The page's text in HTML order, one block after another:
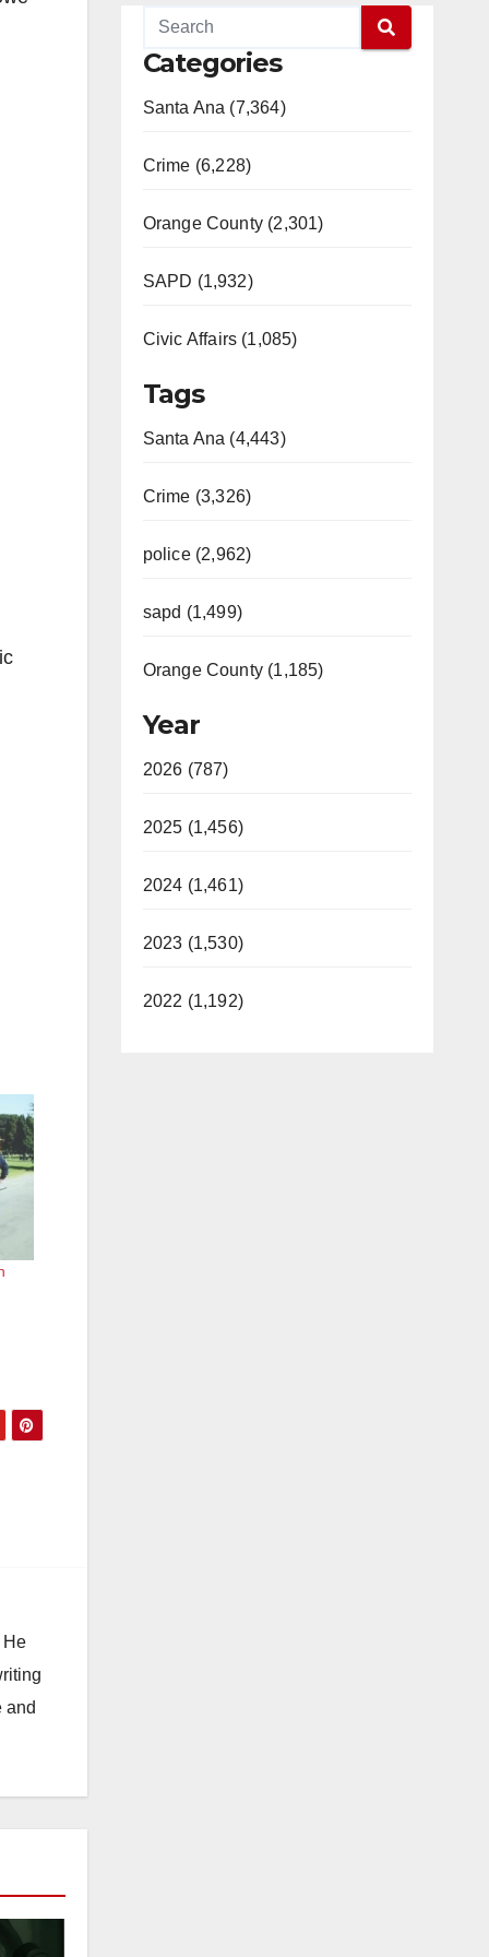
He
and
Categories
Santa Ana (7,364)
Crime (6,228)
Orange County (2,301)
SAPD (1,932)
Civic Affairs (1,085)
Tags
Santa Ana (4,443)
Crime (3,326)
police (2,962)
sapd (1,499)
Orange County (1,185)
Year
2026 (787)
2025 (1,456)
2024 (1,461)
2023 (1,530)
2022 (1,192)